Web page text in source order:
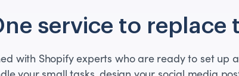
service to replace
with Shopify experts who are ready to set up